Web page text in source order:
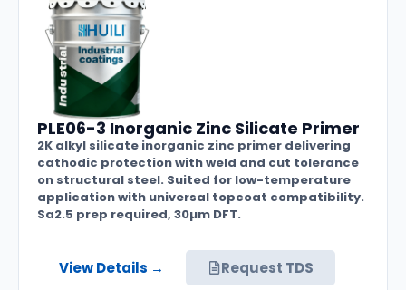
PLE06-3 Inorganic Zinc Silicate Primer
2K alkyl silicate inorganic zinc primer delivering
cathodic protection with weld and cut tolerance
on structural steel. Suited for low-temperature
application with universal topcoat compatibility.
Sa2.5 prep required, 30µm DFT.
View Details → Request TDS